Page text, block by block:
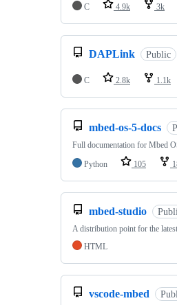
C
4.9k 3k
DAPLink Public
C 2.8k 1.1k
mbed-os-5-docs
Full documentation for Mbed
Python
105
mbed-studio
A distribution point for the
HTML
vscode-mbed